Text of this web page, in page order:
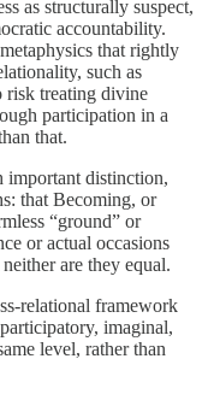
as structurally suspect,
accountability.
that rightly
such as
risk treating divine
participation in a
that.
important distinction,
that Becoming, or
“ground” or
or actual occasions
are they equal.
relational framework
imaginal,
level, rather than